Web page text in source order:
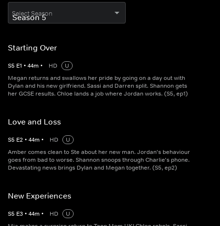
Select Season
Starting Over
S5 E1 • 44m • HD
U
Megan returns and swallows her pride by going on a day out with
Dylan and his new girlfriend. Sassi and Darren split. Shannon gets
her GCSE results. Chloe lands a job where Jordan works. (S5, ep1)
Love and Loss
S5 E2 • 44m • HD
U
Amber comes clean to Ste about her new man. Jordan's behaviour
goes from bad to worse. Shannon snoops through Charlie's phone.
Devastating news brings Dylan and Megan together. (S5, ep2)
New Experiences
S5 E3 • 44m • HD
U